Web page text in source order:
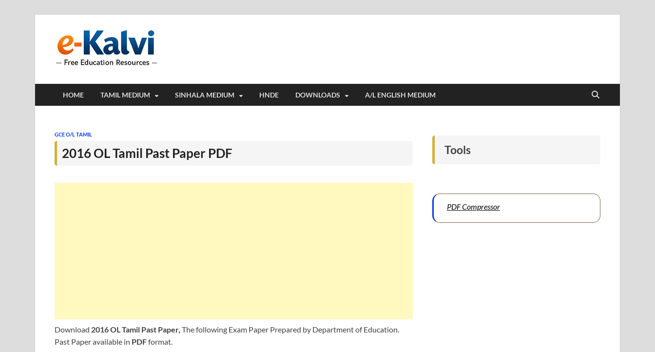
HOME TAMIL MEDIUM SINHALA MEDIUM HNDE DOWNLOADS A/L ENGLISH MEDIUM
GCE O/L TAMIL
2016 OL Tamil Past Paper PDF
Download 2016 OL Tamil Past Paper, The following Exam Paper Prepared by Department of Education.
Past Paper available in PDFformat.
Tools
PDF Compressor